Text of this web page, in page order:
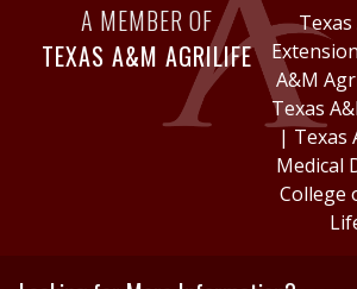
A MEMBER OF
TEXAS A&M AGRILIFE
A&M
Texas
| Texas
Medical
College